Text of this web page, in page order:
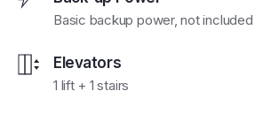
Basic backup power, not
Elevators
1 lift + 1 stairs